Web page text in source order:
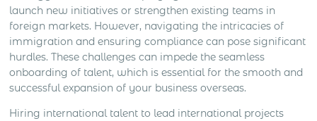
launch new initiatives or strengthen existing teams in
foreign markets. However, navigating the intricacies of
immigration and ensuring compliance can pose significant
hurdles. These challenges can impede the seamless
onboarding of talent, which is essential for the smooth and
successful expansion of your business overseas.
Hiring international talent to lead international projects